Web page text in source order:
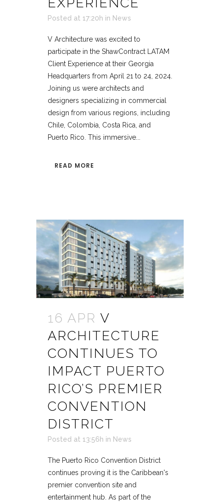
Posted at 17:20h in News
V Architecture was excited to
participate in the ShawContract LATAM
Client Experience at their Georgia
Headquarters from April 21 to 24, 2024.
Joining us were architects and
designers specializing in commercial
design from various regions, including
Chile, Colombia, Costa Rica, and
Puerto Rico. This immersive...
READ MORE
16 APR V
ARCHITECTURE
CONTINUES TO
IMPACT PUERTO
RICO’S PREMIER
CONVENTION
DISTRICT
Posted at 13:56h in News
The Puerto Rico Convention District
continues proving it is the Caribbean's
premier convention site and
entertainment hub. As part of the